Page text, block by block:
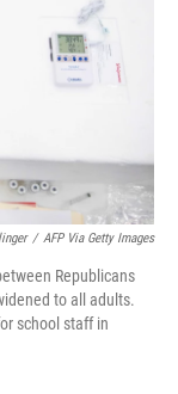
/ AFP Via Getty Images
Republicans
to all adults.
school staff in